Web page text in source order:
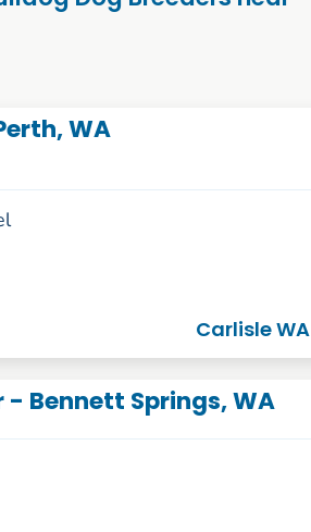
WA
Carlisle WA
Bennett Springs, WA